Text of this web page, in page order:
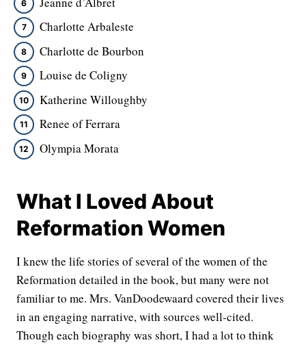
Charlotte Arbaleste
Charlotte de Bourbon
Louise de Coligny
Katherine Willoughby
Renee of Ferrara
Olympia Morata
What I Loved About
Reformation Women
I knew the life stories of several of the women of the
Reformation detailed in the book, but many were not
familiar to me. Mrs. VanDoodewaard covered their lives
in an engaging narrative, with sources well-cited.
Though each biography was short, I had a lot to think